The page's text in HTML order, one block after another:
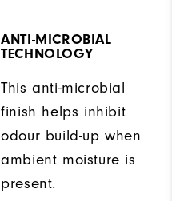
ANTI-MICROBIAL
TECHNOLOGY
This anti-microbial
finish helps inhibit
odour build-up when
ambient moisture is
present.